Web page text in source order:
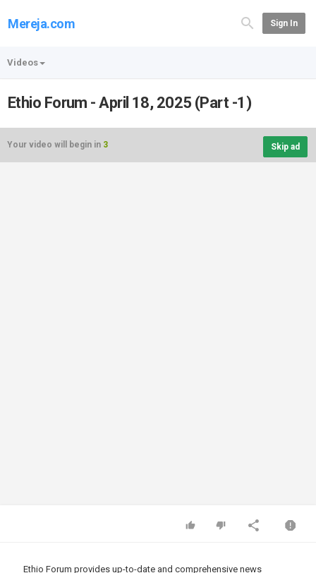
Mereja.com Sign In
Videos
Ethio Forum - April 18, 2025 (Part -1)
Your video will begin in 3 Skip ad
Ethio Forum provides up-to-date and comprehensive news